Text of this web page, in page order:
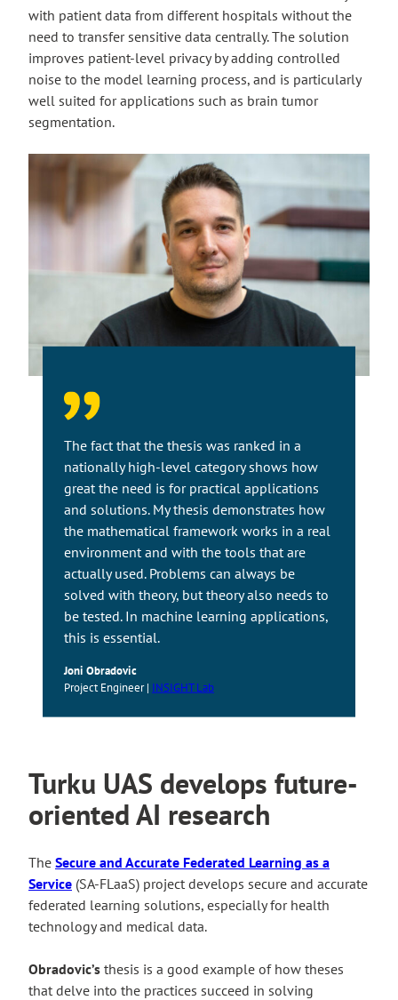
with patient data from different hospitals without the
need to transfer sensitive data centrally. The solution
improves patient-level privacy by adding controlled
noise to the model learning process, and is particularly
well suited for applications such as brain tumor
segmentation.
The fact that the thesis was ranked in a
nationally high-level category shows how
great the need is for practical applications
and solutions. My thesis demonstrates how
the mathematical framework works in a real
environment and with the tools that are
actually used. Problems can always be
solved with theory, but theory also needs to
be tested. In machine learning applications,
this is essential.
Joni Obradovic
Project Engineer | INSIGHT Lab
Turku UAS develops future-
oriented AI research
The Secure and Accurate Federated Learning as a
Service (SA-FLaaS) project develops secure and accurate
federated learning solutions, especially for health
technology and medical data.
Obradovic’s thesis is a good example of how theses
that delve into the practices succeed in solving